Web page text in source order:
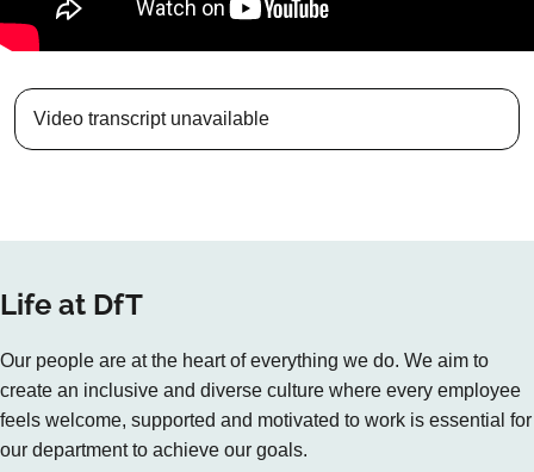
Video transcript unavailable
Life at DfT
Our people are at the heart of everything we do. We aim to
create an inclusive and diverse culture where every employee
feels welcome, supported and motivated to work is essential for
our department to achieve our goals.